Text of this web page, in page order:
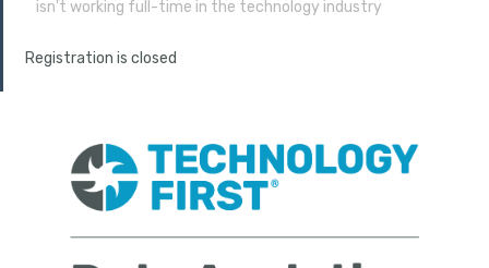
isn't working full-time in the technology industry
Registration is closed